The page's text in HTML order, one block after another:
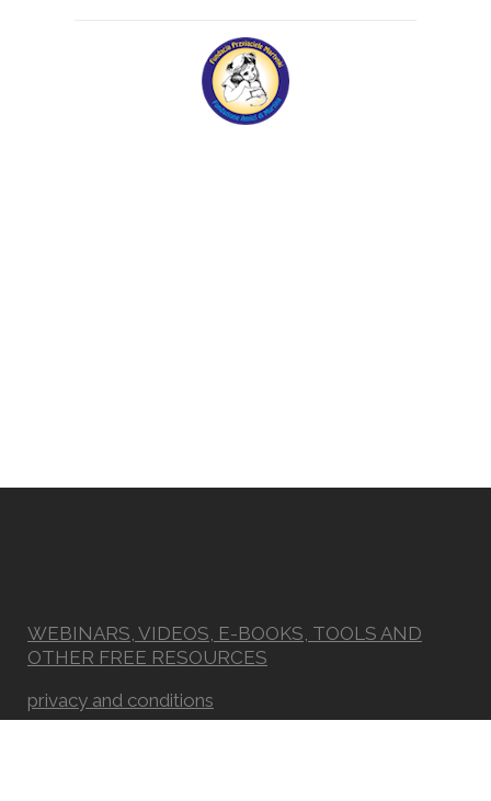
WEBINARS, VIDEOS, E-BOOKS, TOOLS AND
OTHER FREE RESOURCES
privacy and conditions